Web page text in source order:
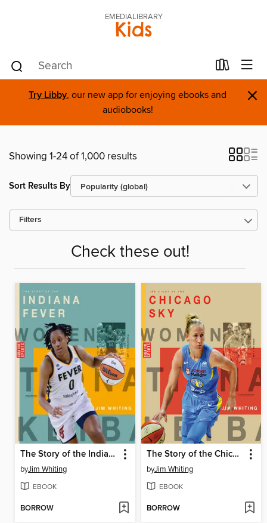
EMEDIALIBRARY
Kids
Try Libby, our new app for enjoying ebooks and
audiobooks!
×
Showing 1-24 of 1,000 results
Sort Results By
Filters
Check these out!
The Story of the Indiana Fever
byJim Whiting
EBOOK
BORROW
The Story of the Chicago Sky
byJim Whiting
EBOOK
BORROW